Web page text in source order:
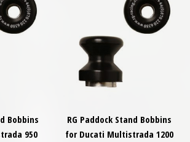
Bobbins
950
RG Paddock Stand Bobbins
for Ducati Multistrada 1200